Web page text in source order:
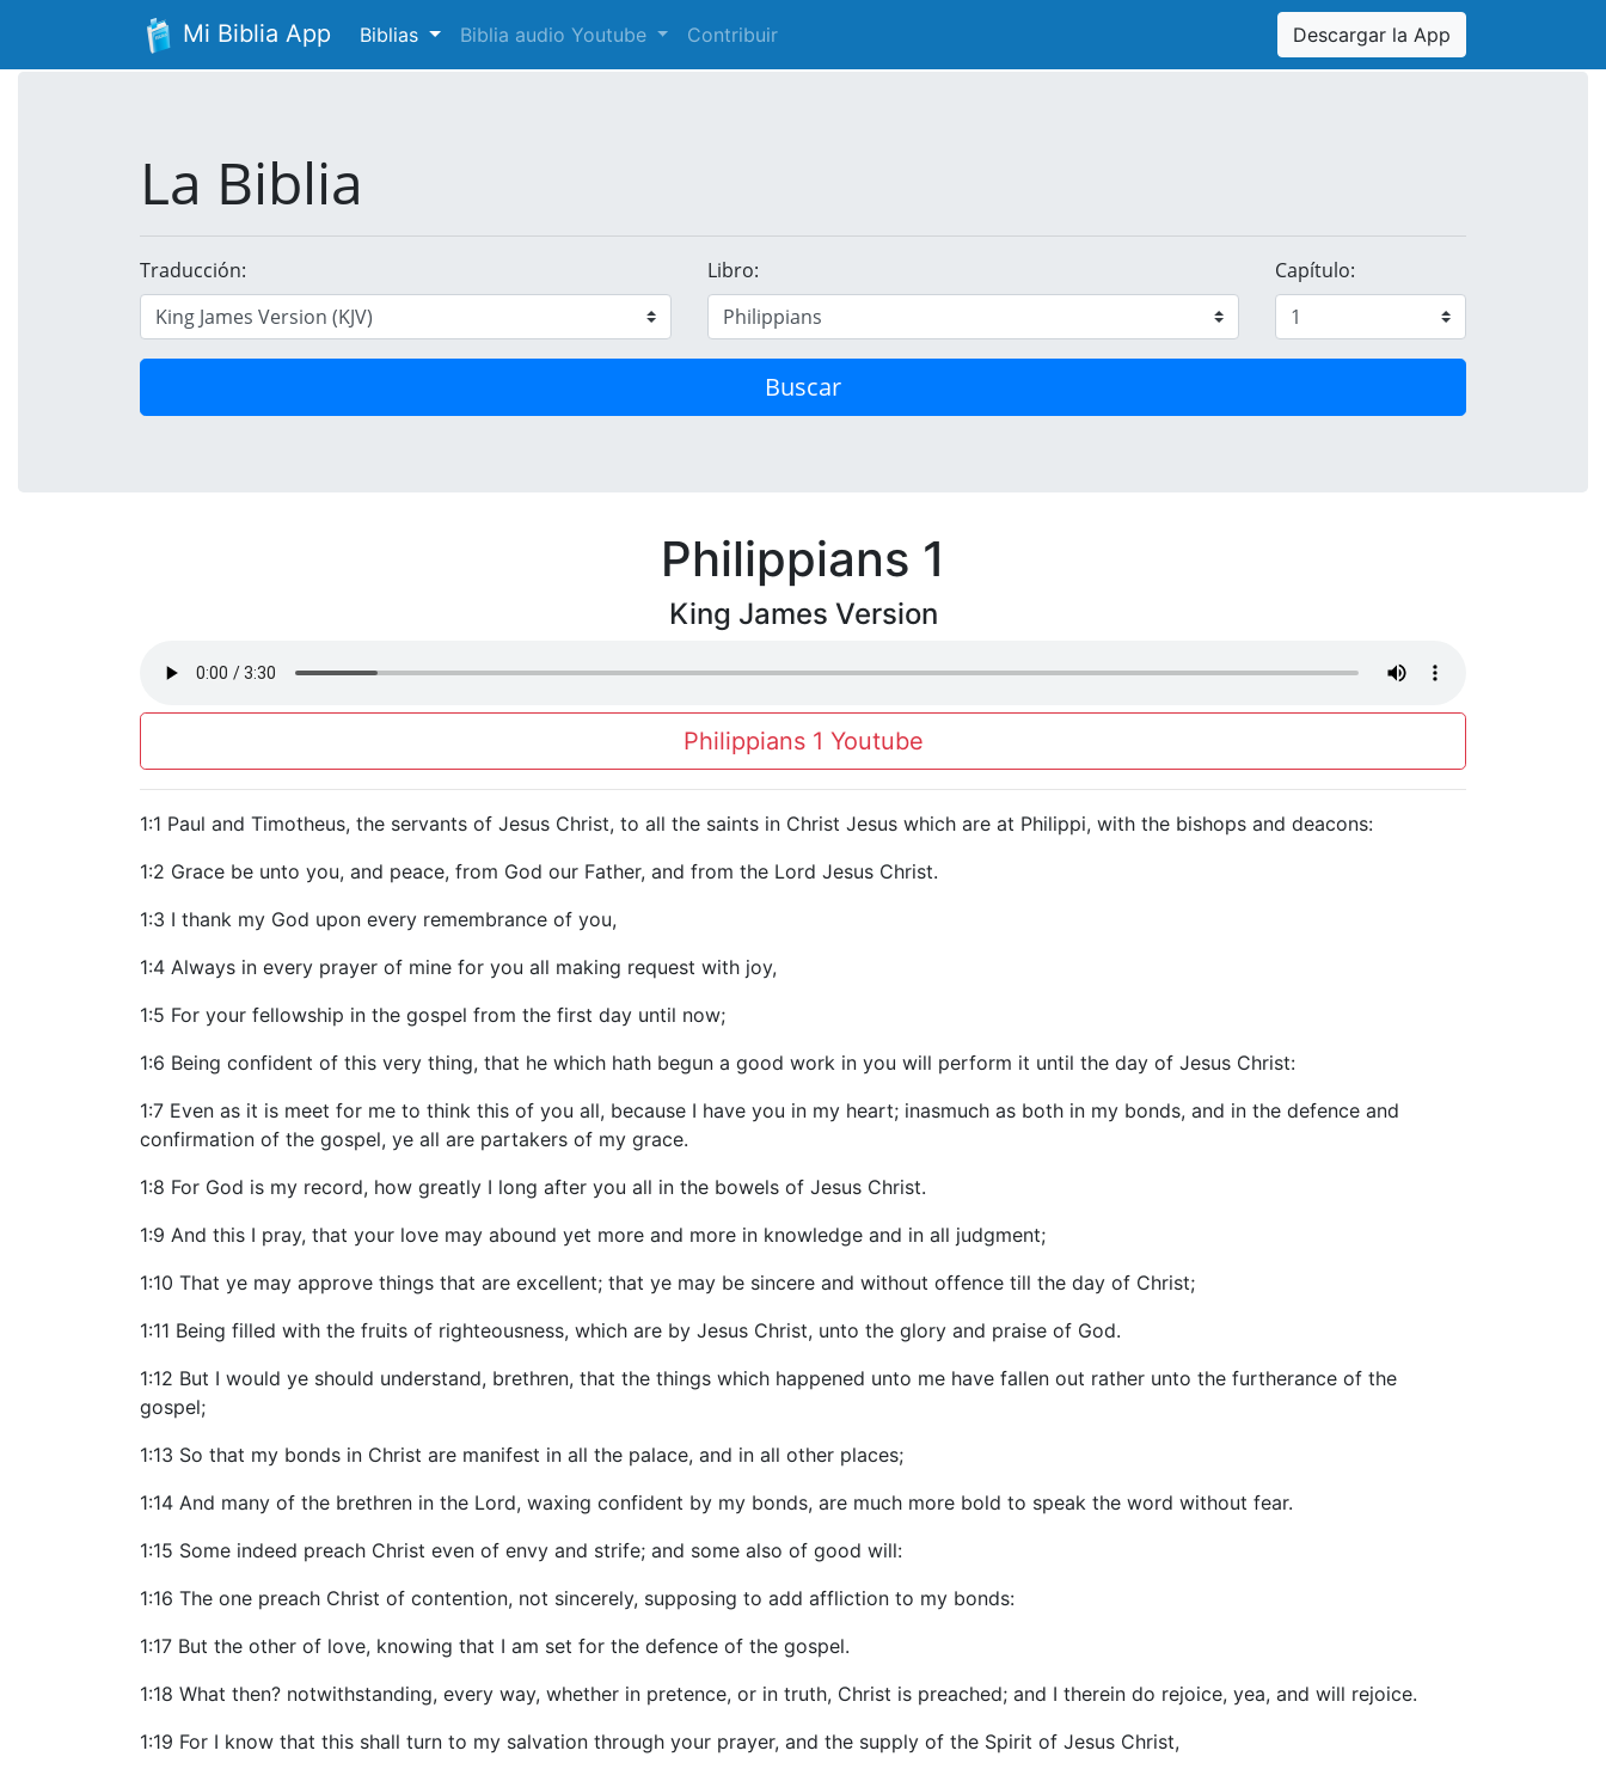
Mi Biblia App Biblias Biblia audio Youtube Contribuir Descargar la App
La Biblia
Traducción: Libro: Capítulo:
Buscar
Philippians 1
King James Version
Philippians 1 Youtube
1:1 Paul and Timotheus, the servants of Jesus Christ, to all the saints in Christ Jesus which are at Philippi, with the bishops and deacons:
1:2 Grace be unto you, and peace, from God our Father, and from the Lord Jesus Christ.
1:3 I thank my God upon every remembrance of you,
1:4 Always in every prayer of mine for you all making request with joy,
1:5 For your fellowship in the gospel from the first day until now;
1:6 Being confident of this very thing, that he which hath begun a good work in you will perform it until the day of Jesus Christ:
1:7 Even as it is meet for me to think this of you all, because I have you in my heart; inasmuch as both in my bonds, and in the defence and
confirmation of the gospel, ye all are partakers of my grace.
1:8 For God is my record, how greatly I long after you all in the bowels of Jesus Christ.
1:9 And this I pray, that your love may abound yet more and more in knowledge and in all judgment;
1:10 That ye may approve things that are excellent; that ye may be sincere and without offence till the day of Christ;
1:11 Being filled with the fruits of righteousness, which are by Jesus Christ, unto the glory and praise of God.
1:12 But I would ye should understand, brethren, that the things which happened unto me have fallen out rather unto the furtherance of the
gospel;
1:13 So that my bonds in Christ are manifest in all the palace, and in all other places;
1:14 And many of the brethren in the Lord, waxing confident by my bonds, are much more bold to speak the word without fear.
1:15 Some indeed preach Christ even of envy and strife; and some also of good will:
1:16 The one preach Christ of contention, not sincerely, supposing to add affliction to my bonds:
1:17 But the other of love, knowing that I am set for the defence of the gospel.
1:18 What then? notwithstanding, every way, whether in pretence, or in truth, Christ is preached; and I therein do rejoice, yea, and will rejoice.
1:19 For I know that this shall turn to my salvation through your prayer, and the supply of the Spirit of Jesus Christ,